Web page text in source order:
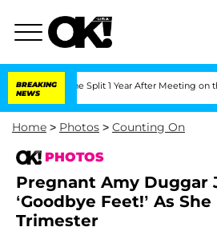
BREAKING
NEWS
Split 1 Year After Meeting on the Reality Show
Home > Photos > Counting On
PHOTOS
Pregnant Amy Duggar
‘Goodbye Feet!’ As
Trimester